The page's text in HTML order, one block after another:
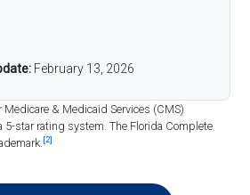
February 13, 2026
Medicare & Medicaid Services (CMS)
5-star rating system. The Florida Complete
[2]